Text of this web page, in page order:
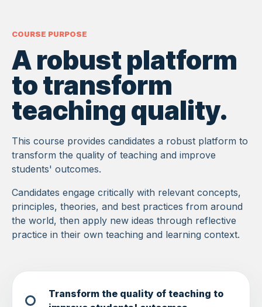
COURSE PURPOSE
A robust platform
to transform
teaching quality.
This course provides candidates a robust platform to
transform the quality of teaching and improve
students' outcomes.
Candidates engage critically with relevant concepts,
principles, theories, and best practices from around
the world, then apply new ideas through reflective
practice in their own teaching and learning context.
Transform the quality of teaching to